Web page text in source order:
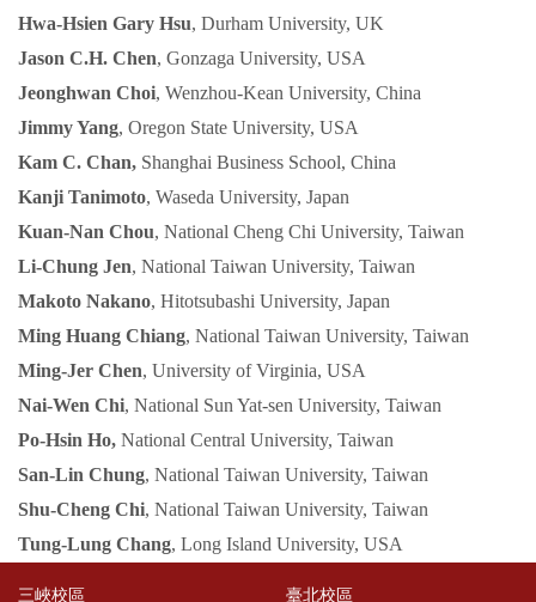
Hwa-Hsien Gary Hsu, Durham University, UK
Jason C.H. Chen, Gonzaga University, USA
Jeonghwan Choi, Wenzhou-Kean University, China
Jimmy Yang, Oregon State University, USA
Kam C. Chan, Shanghai Business School, China
Kanji Tanimoto, Waseda University, Japan
Kuan-Nan Chou, National Cheng Chi University, Taiwan
Li-Chung Jen, National Taiwan University, Taiwan
Makoto Nakano, Hitotsubashi University, Japan
Ming Huang Chiang, National Taiwan University, Taiwan
Ming-Jer Chen, University of Virginia, USA
Nai-Wen Chi, National Sun Yat-sen University, Taiwan
Po-Hsin Ho, National Central University, Taiwan
San-Lin Chung, National Taiwan University, Taiwan
Shu-Cheng Chi, National Taiwan University, Taiwan
Tung-Lung Chang, Long Island University, USA
三峽校區 臺北校區